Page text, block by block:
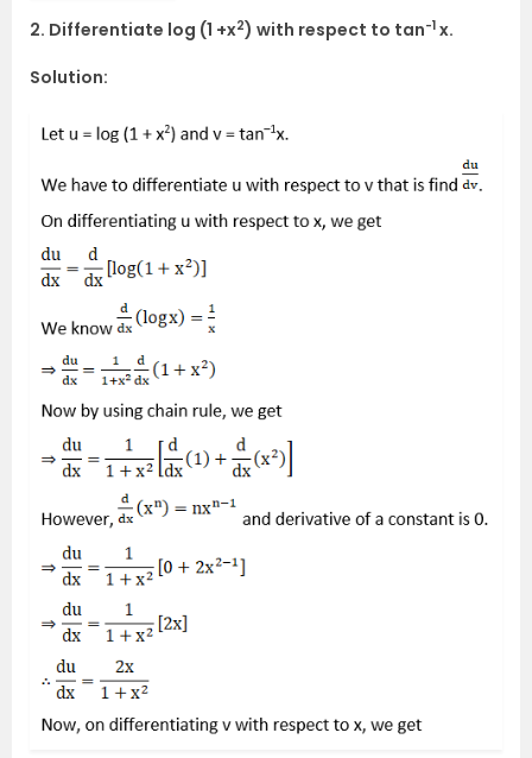
2. Differentiate log (1 +x2) with respect to tan-1 x.
Solution: